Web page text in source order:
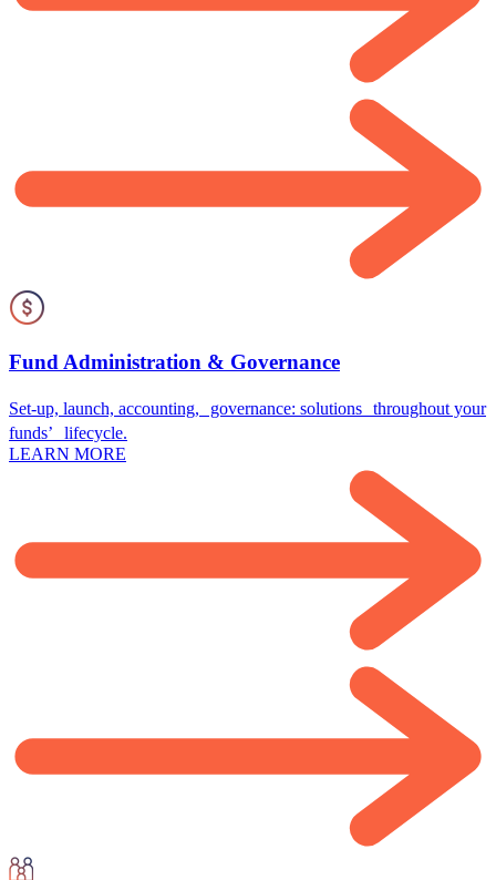
Fund Administration & Governance
Set-up, launch, accounting, governance: solutions throughout your
funds’ lifecycle.
LEARN MORE